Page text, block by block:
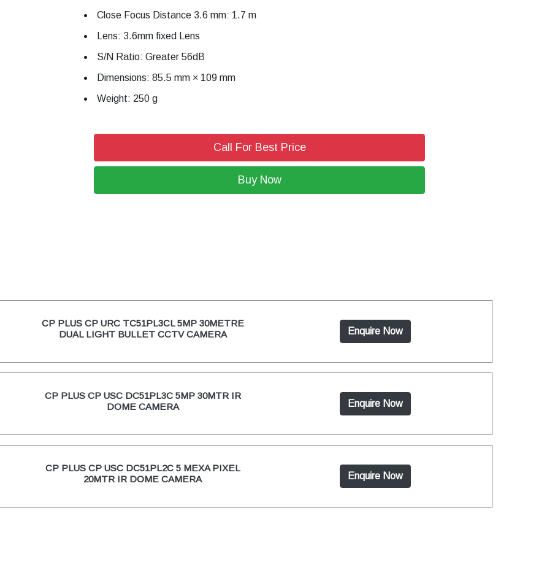
Close Focus Distance 3.6 mm: 1.7 m
Lens: 3.6mm fixed Lens
S/N Ratio: Greater 56dB
Dimensions: 85.5 mm × 109 mm
Weight: 250 g
Call For Best Price
Buy Now
CP PLUS CP URC TC51PL3CL 5MP 30METRE
DUAL LIGHT BULLET CCTV CAMERA
Enquire Now
CP PLUS CP USC DC51PL3C 5MP 30MTR IR
DOME CAMERA
Enquire Now
CP PLUS CP USC DC51PL2C 5 MEXA PIXEL
20MTR IR DOME CAMERA
Enquire Now